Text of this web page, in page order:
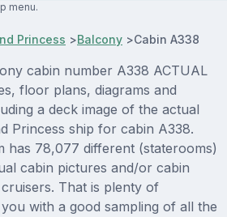
menu.
Princess >Balcony >Cabin A338
cabin number A338 ACTUAL
floor plans, diagrams and
a deck image of the actual
Princess ship for cabin A338.
has 78,077 different (staterooms)
cabin pictures and/or cabin
That is plenty of
with a good sampling of all the